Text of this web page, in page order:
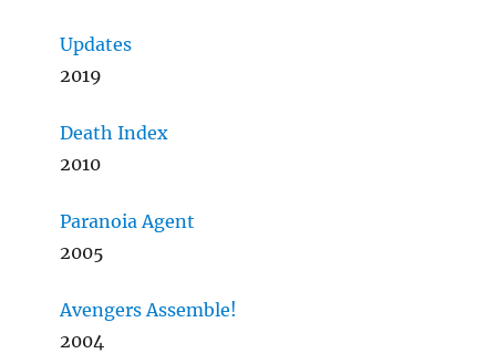
Updates
2019
Death Index
2010
Paranoia Agent
2005
Avengers Assemble!
2004